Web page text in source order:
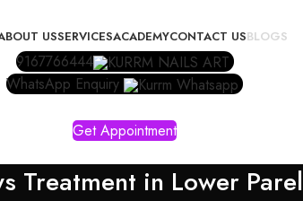
USSERVICESACADEMYCONTACT USBLOGS
9167766444
WhatsApp Enquiry
Get Appointment
Treatment in Lower Parel